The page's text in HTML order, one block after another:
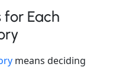
for Each
means deciding